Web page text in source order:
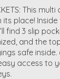
This
its place!
find 3 slip
and the
safe inside.
access to